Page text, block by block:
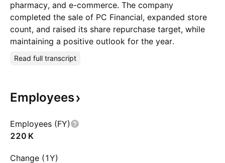
pharmacy, and e-commerce. The company
completed the sale of PC Financial, expanded store
count, and raised its share repurchase target, while
maintaining a positive outlook for the year.
Read full transcript
Employees
Employees (FY)
‪220 K‬
Change (1Y)